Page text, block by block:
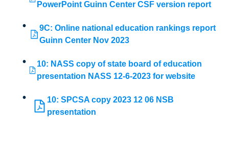
PowerPoint Guinn Center CSF version report
9C: Online national education rankings report
Guinn Center Nov 2023
10: NASS copy of state board of education
presentation NASS 12-6-2023 for website
10: SPCSA copy 2023 12 06 NSB
presentation